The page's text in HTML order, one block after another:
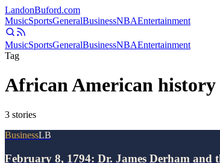
LandonBuford.com
MusicSportsGeneralBusinessNBAEntertainment
MusicSportsGeneralBusinessNBAEntertainment
Tag
African American history
3 stories
BusinessLB
February 8, 1794: Dr. James Derham and